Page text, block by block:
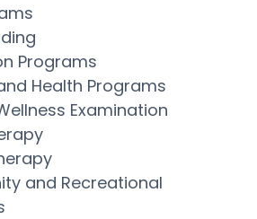
Programs
Health Programs
Examination
and Recreational